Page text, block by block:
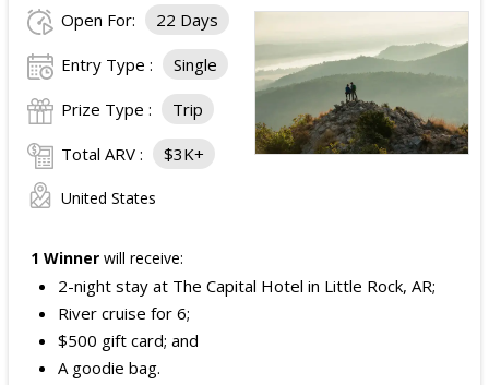
Open For: 22 Days
Entry Type : Single
Prize Type : Trip
Total ARV : $3K+
United States
1 Winner will receive:
2-night stay at The Capital Hotel in Little Rock, AR;
River cruise for 6;
$500 gift card; and
A goodie bag.